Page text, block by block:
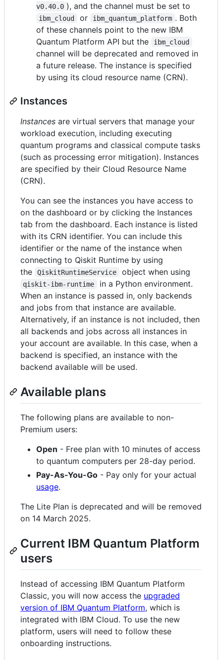
v0.40.0 ), and the channel must be set to
ibm_cloud or ibm_quantum_platform . Both
of these channels point to the new IBM
Quantum Platform API but the
ibm_cloud
channel will be deprecated and removed in
a future release. The instance is specified
by using its cloud resource name (CRN).
Instances
Instances are virtual servers that manage your
workload execution, including executing
quantum programs and classical compute tasks
(such as processing error mitigation). Instances
are specified by their Cloud Resource Name
(CRN).
You can see the instances you have access to
on the dashboard or by clicking the Instances
tab from the dashboard. Each instance is listed
with its CRN identifier. You can include this
identifier or the name of the instance when
connecting to Qiskit Runtime by using
the
QiskitRuntimeService object when using
qiskit-ibm-runtime
in a Python environment.
When an instance is passed in, only backends
and jobs from that instance are available.
Alternatively, if an instance is not included, then
all backends and jobs across all instances in
your account are available. In this case, when a
backend is specified, an instance with the
backend available will be used.
Available plans
The following plans are available to non-
Premium users:
Open - Free plan with 10 minutes of access
to quantum computers per 28-day period.
Pay-As-You-Go - Pay only for your actual
usage.
The Lite Plan is deprecated and will be removed
on 14 March 2025.
Current IBM Quantum Platform
users
Instead of accessing IBM Quantum Platform
Classic, you will now access the upgraded
version of IBM Quantum Platform, which is
integrated with IBM Cloud. To use the new
platform, users will need to follow these
onboarding instructions.